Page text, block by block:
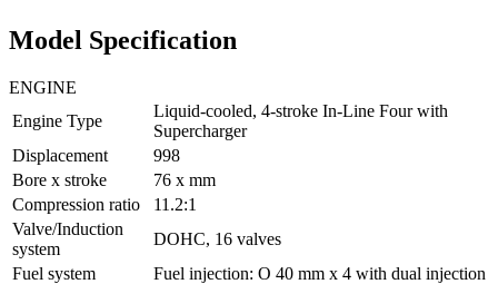
Model Specification
ENGINE
Engine Type
Liquid-cooled, 4-stroke In-Line Four with
Supercharger
Displacement
998
Bore x stroke
76 x mm
Compression ratio
11.2:1
Valve/Induction
system
DOHC, 16 valves
Fuel system
Fuel injection: O 40 mm x 4 with dual injection